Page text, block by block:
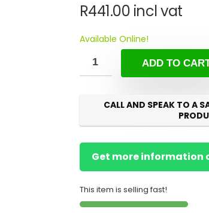
R441.00 incl vat
Available Online!
ADD TO
CALL AND SPEAK TO A
Get more information
This item is selling fast!